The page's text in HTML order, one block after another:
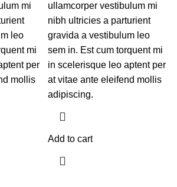
mi
leo
mi
per
mollis
ullamcorper vestibulum mi
nibh ultricies a parturient
gravida a vestibulum leo
sem in. Est cum torquent mi
in scelerisque leo aptent per
at vitae ante eleifend mollis
adipiscing.
Add to cart